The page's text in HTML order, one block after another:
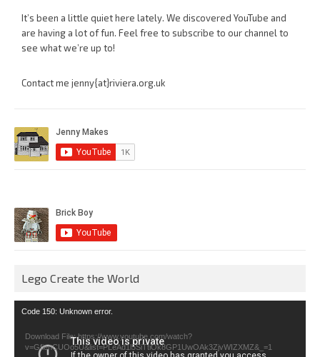
It’s been a little quiet here lately. We discovered YouTube and
are having a lot of fun. Feel free to subscribe to our channel to
see what we’re up to!
Contact me jenny{at}riviera.org.uk
Lego Create the World
Video
Code 150: Unknown error.
Download File: https://www.youtube.com/watch?
v=GfienCUOo5U&list=PLeAd1l5SiTtiOk8GP1UwOAk3ZjvWIZXMZ&_=1